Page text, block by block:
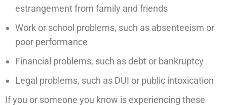
estrangement from family and friends
Work or school problems, such as absenteeism or
poor performance
Financial problems, such as debt or bankruptcy
Legal problems, such as DUI or public intoxication
If you or someone you know is experiencing these